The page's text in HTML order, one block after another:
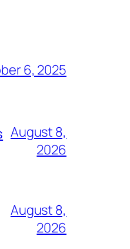
6, 2025
August 8,
2026
August 8,
2026